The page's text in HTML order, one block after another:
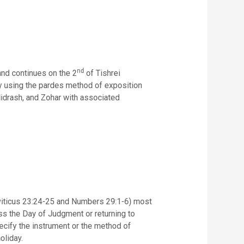
continues on the 2nd of Tishrei
the pardes method of exposition
and Zohar with associated
23:24-25 and Numbers 29:1-6) most
the Day of Judgment or returning to